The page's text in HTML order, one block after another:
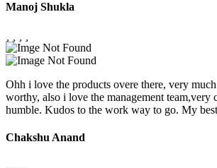
Manoj Shukla
Ohh i love the products overe there, very
worthy, also i love the management team,very
humble. Kudos to the work way to go. My
Chakshu Anand